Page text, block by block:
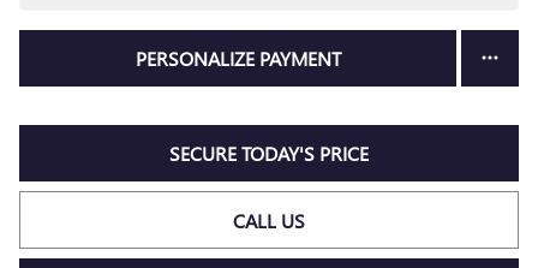
PERSONALIZE PAYMENT
SECURE TODAY'S PRICE
CALL US